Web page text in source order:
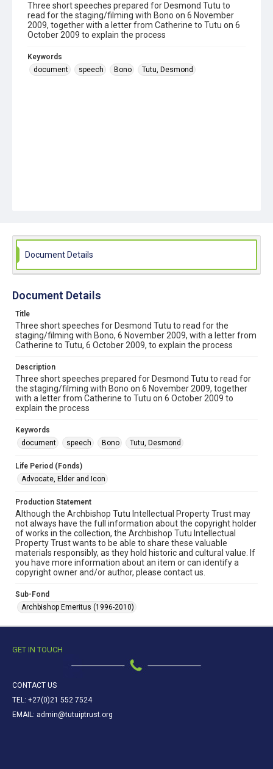
Three short speeches prepared for Desmond Tutu to
read for the staging/filming with Bono on 6 November
2009, together with a letter from Catherine to Tutu on 6
October 2009 to explain the process
Keywords
document
speech Bono Tutu, Desmond
Document Details
Document Details
Title
Three short speeches for Desmond Tutu to read for the
staging/filming with Bono, 6 November 2009, with a letter from
Catherine to Tutu, 6 October 2009, to explain the process
Description
Three short speeches prepared for Desmond Tutu to read for
the staging/filming with Bono on 6 November 2009, together
with a letter from Catherine to Tutu on 6 October 2009 to
explain the process
Keywords
document
speech Bono Tutu, Desmond
Life Period (Fonds)
Advocate, Elder and Icon
Production Statement
Although the Archbishop Tutu Intellectual Property Trust may
not always have the full information about the copyright holder
of works in the collection, the Archbishop Tutu Intellectual
Property Trust wants to be able to share these valuable
materials responsibly, as they hold historic and cultural value. If
you have more information about an item or can identify a
copyright owner and/or author, please contact us.
Sub-Fond
Archbishop Emeritus (1996-2010)
GET IN TOUCH
CONTACT US
TEL: +27(0)21 552 7524
EMAIL: admin@tutuiptrust.org